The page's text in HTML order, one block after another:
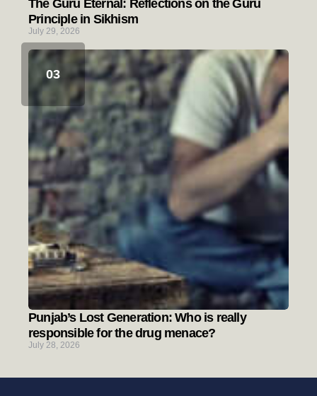
The Guru Eternal: Reflections on the Guru
Principle in Sikhism
July 29, 2026
Punjab’s Lost Generation: Who is really
responsible for the drug menace?
July 28, 2026